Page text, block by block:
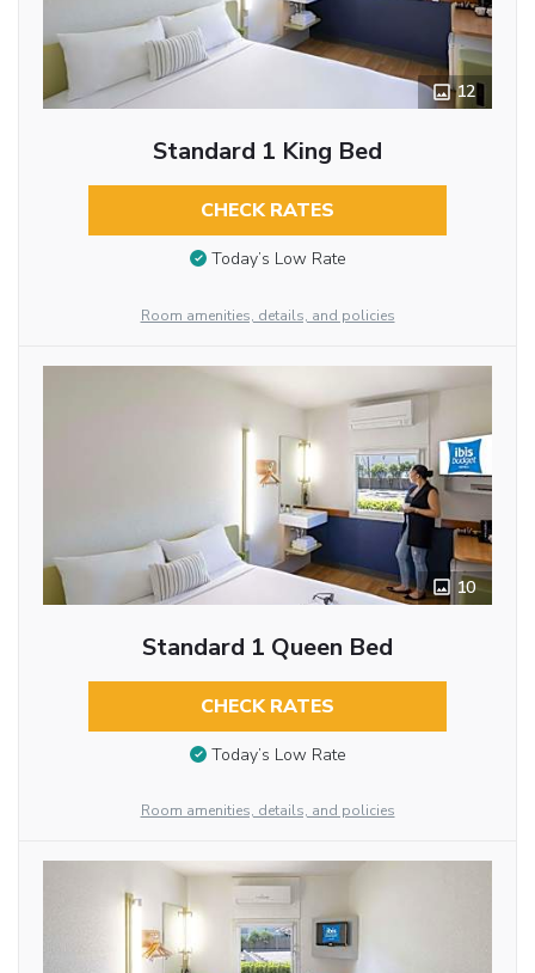
12
Standard 1 King Bed
CHECK RATES
Today’s Low Rate
Room amenities, details, and policies
10
Standard 1 Queen Bed
CHECK RATES
Today’s Low Rate
Room amenities, details, and policies